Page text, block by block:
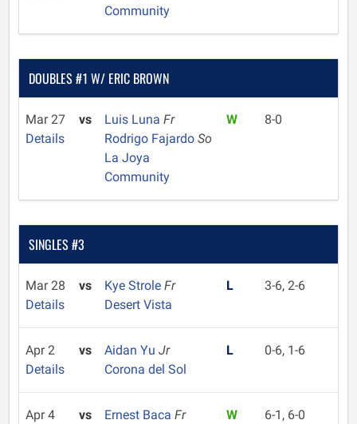
Community
DOUBLES #1 W/ ERIC BROWN
Mar 27
Details
vs Luis Luna Fr
Rodrigo Fajardo So
La Joya
Community
W 8-0
SINGLES #3
Mar 28
Details
vs Kye Strole Fr
Desert Vista
L 3-6, 2-6
Apr 2
Details
vs Aidan Yu Jr
Corona del Sol
L 0-6, 1-6
Apr 4
vs Ernest Baca Fr
W 6-1, 6-0